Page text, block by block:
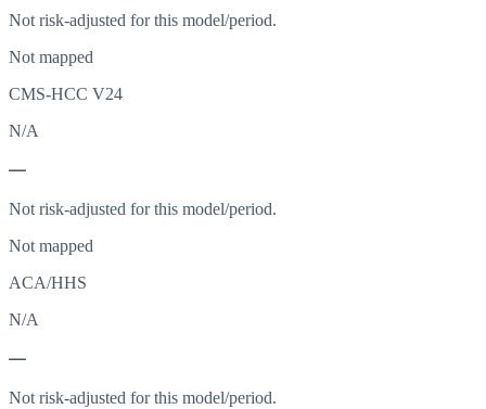
Not risk-adjusted for this model/period.
Not mapped
CMS-HCC V24
N/A
—
Not risk-adjusted for this model/period.
Not mapped
ACA/HHS
N/A
—
Not risk-adjusted for this model/period.